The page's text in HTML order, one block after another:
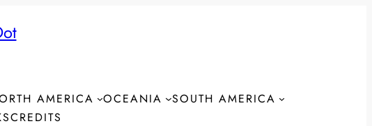
AMERICA OCEANIA
SOUTH AMERICA
CREDITS